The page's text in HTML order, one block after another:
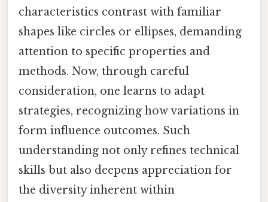
characteristics contrast with familiar
shapes like circles or ellipses, demanding
attention to specific properties and
methods. Now, through careful
consideration, one learns to adapt
strategies, recognizing how variations in
form influence outcomes. Such
understanding not only refines technical
skills but also deepens appreciation for
the diversity inherent within